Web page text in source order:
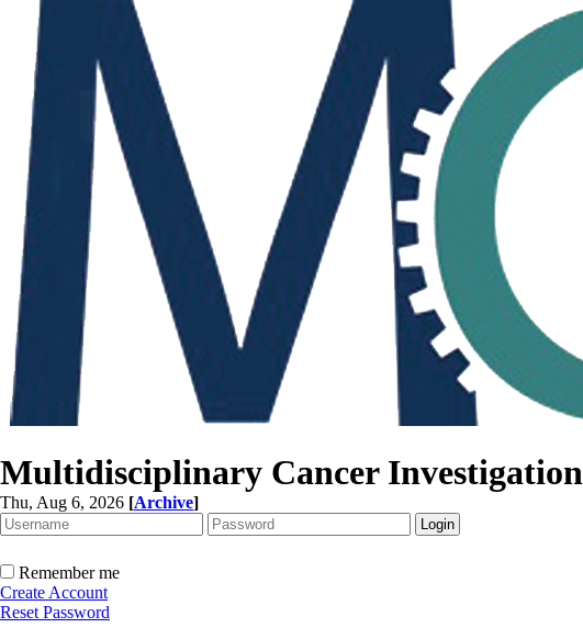
Multidisciplinary Cancer Investigation
Thu, Aug 6, 2026 [Archive]
Remember me
Create Account
Reset Password